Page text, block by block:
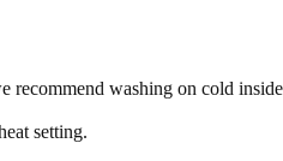
recommend washing on cold inside
setting.